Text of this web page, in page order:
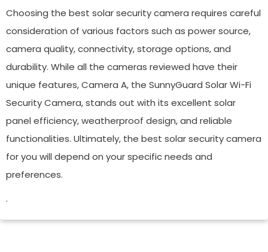
Choosing the best solar security camera requires careful
consideration of various factors such as power source,
camera quality, connectivity, storage options, and
durability. While all the cameras reviewed have their
unique features, Camera A, the SunnyGuard Solar Wi-Fi
Security Camera, stands out with its excellent solar
panel efficiency, weatherproof design, and reliable
functionalities. Ultimately, the best solar security camera
for you will depend on your specific needs and
preferences.
.